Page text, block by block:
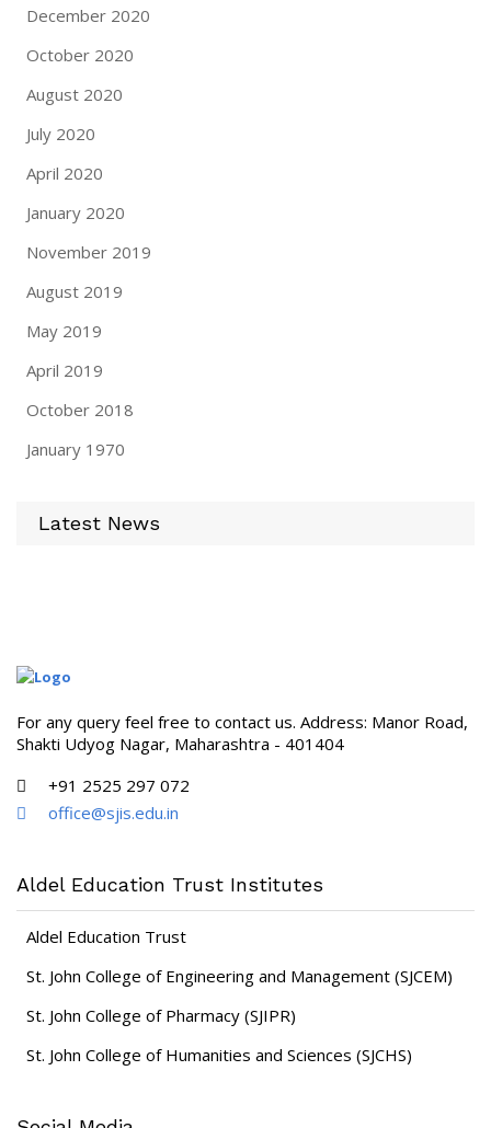
December 2020
October 2020
August 2020
July 2020
April 2020
January 2020
November 2019
August 2019
May 2019
April 2019
October 2018
January 1970
Latest News
For any query feel free to contact us. Address: Manor Road,
Shakti Udyog Nagar, Maharashtra - 401404
+91 2525 297 072
office@sjis.edu.in
Aldel Education Trust Institutes
Aldel Education Trust
St. John College of Engineering and Management (SJCEM)
St. John College of Pharmacy (SJIPR)
St. John College of Humanities and Sciences (SJCHS)